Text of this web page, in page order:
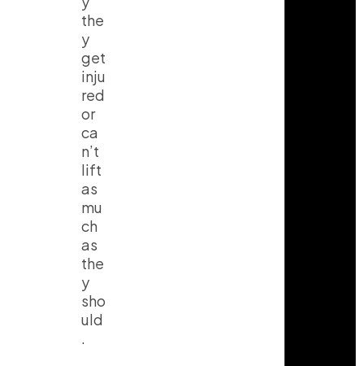
the
y
get
inju
red
or
ca
n’t
lift
as
mu
ch
as
the
y
sho
uld
.